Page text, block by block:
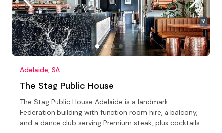
Adelaide, SA
The Stag Public House
The Stag Public House Adelaide is a landmark
Federation building with function room hire, a balcony,
and a dance club serving Premium steak, plus cocktails.